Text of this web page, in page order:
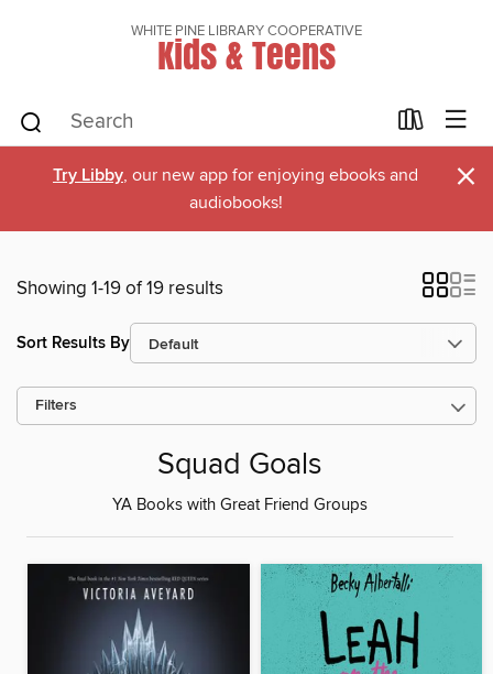
WHITE PINE LIBRARY COOPERATIVE
Kids & Teens
Try Libby, our new app for enjoying ebooks and
audiobooks!
×
Showing 1-19 of 19 results
Sort Results By
Filters
Squad Goals
YA Books with Great Friend Groups